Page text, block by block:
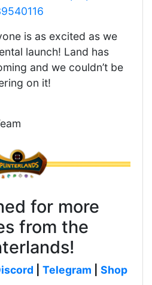
is as excited as we
launch! Land has
and we couldn’t be
on it!
for more
from the
Telegram Shop